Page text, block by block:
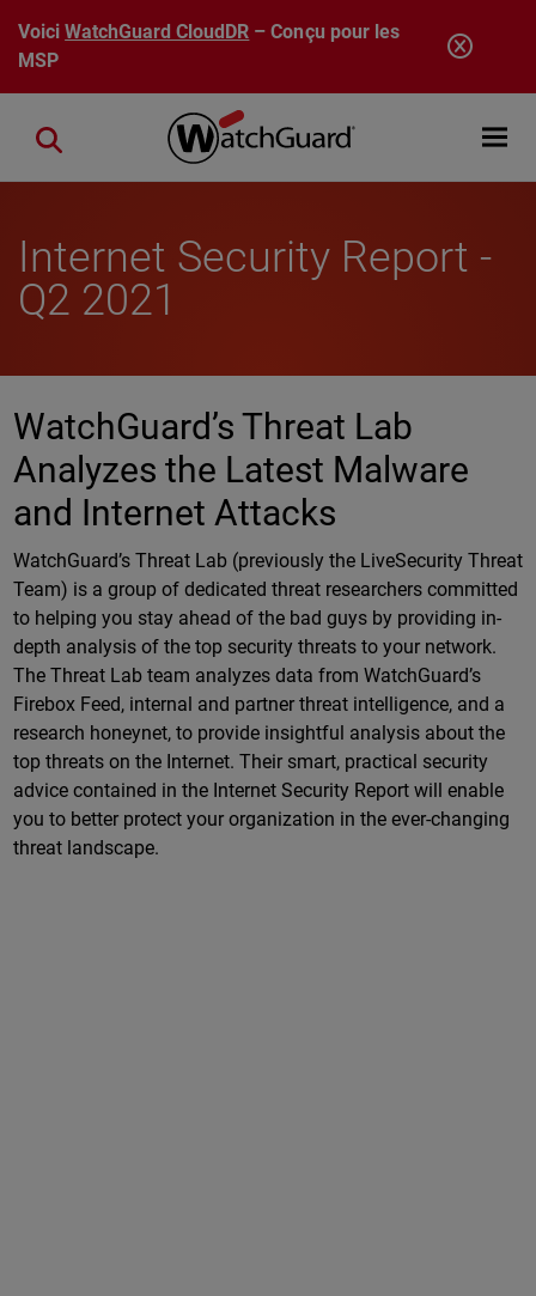
Aller au contenu principal
VoiciWatchGuard CloudDR – Conçu pour les
MSP
Open
Close search
Internet Security Report -
Q2 2021
WatchGuard’s Threat Lab
Analyzes the Latest Malware
and Internet Attacks
WatchGuard’s Threat Lab (previously the LiveSecurity Threat
Team) is a group of dedicated threat researchers committed
to helping you stay ahead of the bad guys by providing in-
depth analysis of the top security threats to your network.
The Threat Lab team analyzes data from WatchGuard’s
Firebox Feed, internal and partner threat intelligence, and a
research honeynet, to provide insightful analysis about the
top threats on the Internet. Their smart, practical security
advice contained in the Internet Security Report will enable
you to better protect your organization in the ever-changing
threat landscape.